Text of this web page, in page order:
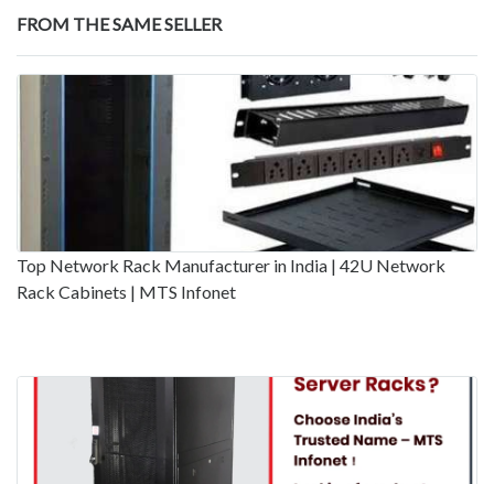
FROM THE SAME SELLER
Top Network Rack Manufacturer in India | 42U Network
Rack Cabinets | MTS Infonet